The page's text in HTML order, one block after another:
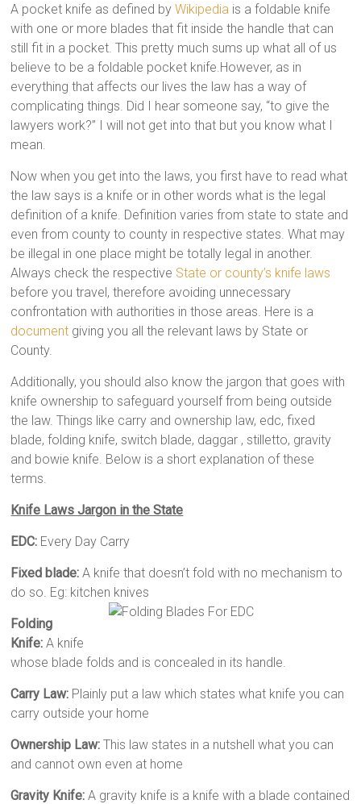
A pocket knife as defined byWikipedia is a foldable knife
with one or more blades that fit inside the handle that can
still fit in a pocket. This pretty much sums up what all of us
believe to be a foldable pocket knife.However, as in
everything that affects our lives the law has a way of
complicating things. Did I hear someone say, “to give the
lawyers work?” I will not get into that but you know what I
mean.
Now when you get into the laws, you first have to read what
the law says is a knife or in other words what is the legal
definition of a knife. Definition varies from state to state and
even from county to county in respective states. What may
be illegal in one place might be totally legal in another.
Always check the respective State or county’s knife laws
before you travel, therefore avoiding unnecessary
confrontation with authorities in those areas. Here is a
document giving you all the relevant laws by State or
County.
Additionally, you should also know the jargon that goes with
knife ownership to safeguard yourself from being outside
the law. Things like carry and ownership law, edc, fixed
blade, folding knife, switch blade, daggar , stilletto, gravity
and bowie knife. Below is a short explanation of these
terms.
Knife Laws Jargon in the State
EDC: Every Day Carry
Fixed blade: A knife that doesn’t fold with no mechanism to
do so. Eg: kitchen knives
Folding
Knife: A knife
whose blade folds and is concealed in its handle.
Carry Law: Plainly put a law which states what knife you can
carry outside your home
Ownership Law: This law states in a nutshell what you can
and cannot own even at home
Gravity Knife: A gravity knife is a knife with a blade contained